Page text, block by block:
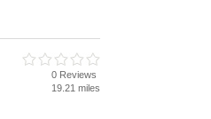
0 Reviews
19.21 miles